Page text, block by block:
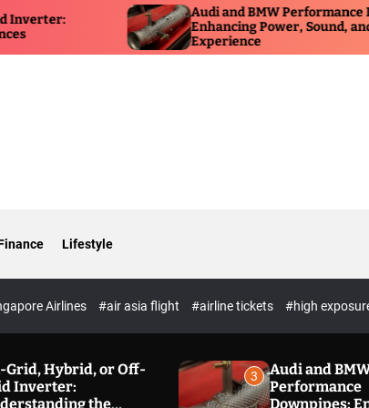
Audi and BMW Performance Downpipes:
Enhancing Power, Sound, and Driving
Experience
Lifestyle
Airlines #air asia flight #airline tickets #high
Grid, Hybrid, or Off-
Inverter:
the
3
Audi and
Performance
Downpipes: